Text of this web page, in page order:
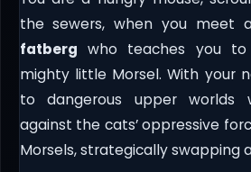
the sewers, when you meet
fatberg who teaches you
mighty little Morsel. With your
to dangerous upper worlds
against the cats’ oppressive
Morsels, strategically swapping